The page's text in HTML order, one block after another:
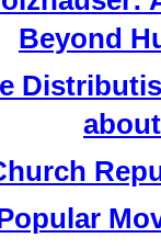
Beyond